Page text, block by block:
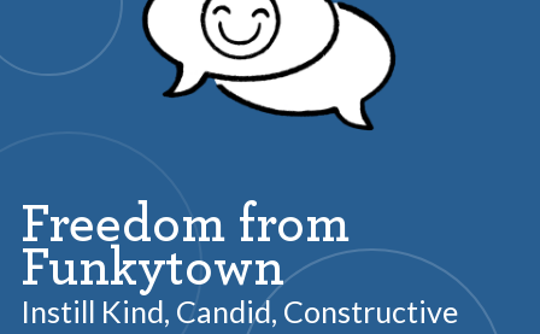
Freedom from
Funkytown
Instill Kind, Candid, Constructive